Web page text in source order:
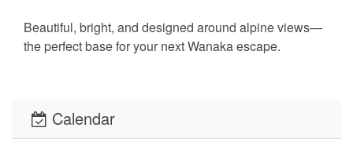
Beautiful, bright, and designed around alpine views—
the perfect base for your next Wanaka escape.
Calendar